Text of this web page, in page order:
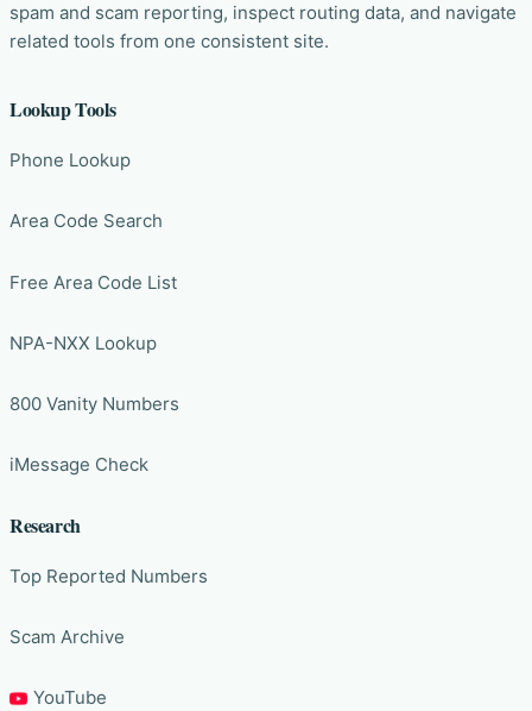
spam and scam reporting, inspect routing data, and navigate
related tools from one consistent site.
Lookup Tools
Phone Lookup
Area Code Search
Free Area Code List
NPA-NXX Lookup
800 Vanity Numbers
iMessage Check
Research
Top Reported Numbers
Scam Archive
YouTube